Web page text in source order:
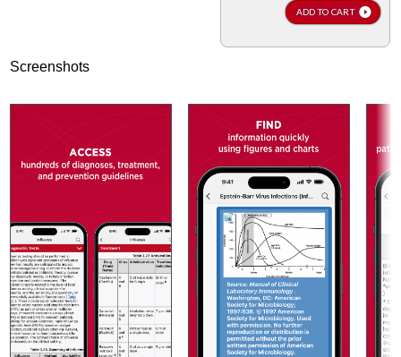
ADD TO CART
Screenshots